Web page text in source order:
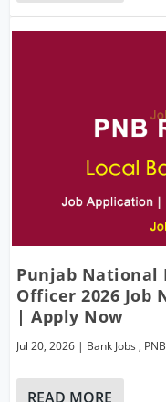
Punjab National
Officer 2026
| Apply Now
Jul 20, 2026 | Bank Jobs , PNB
READ MORE